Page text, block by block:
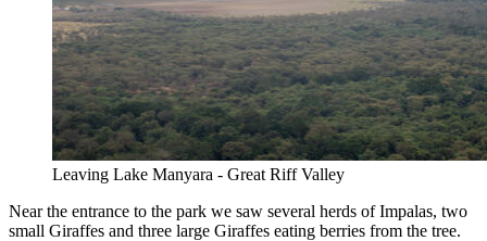
Leaving Lake Manyara - Great Riff Valley
Near the entrance to the park we saw several herds of Impalas, two
small Giraffes and three large Giraffes eating berries from the tree.